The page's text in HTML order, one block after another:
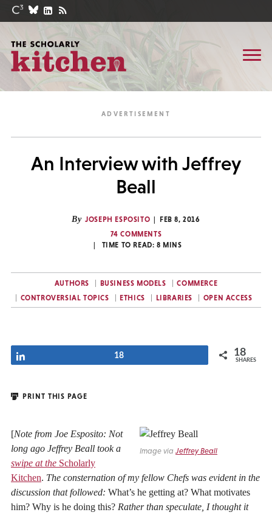
An Interview with Jeffrey
Beall
By JOSEPH ESPOSITO
FEB 8, 2016
74 COMMENTS
TIME TO READ: 8 MINS
AUTHORS BUSINESS MODELS
COMMERCE
CONTROVERSIAL TOPICS
ETHICS LIBRARIES OPEN ACCESS
18 18
SHARES
PRINT THIS PAGE
Image via Jeffrey Beall
[Note from Joe Esposito: Not
long ago Jeffrey Beall took a
swipe at the Scholarly
Kitchen. The consternation of my fellow Chefs was evident in the
discussion that followed: What’s he getting at? What motivates
him? Why is he doing this? Rather than speculate, I thought it